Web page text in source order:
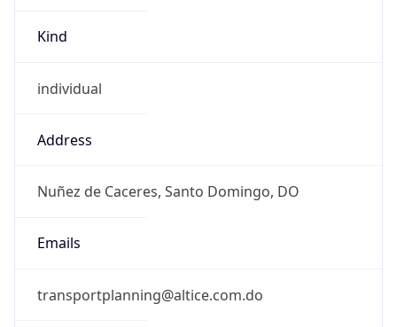
Kind
individual
Address
Nuñez de Caceres, Santo Domingo, DO
Emails
transportplanning@altice.com.do